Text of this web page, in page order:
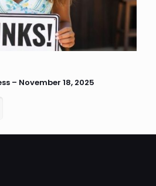
– November 18, 2025